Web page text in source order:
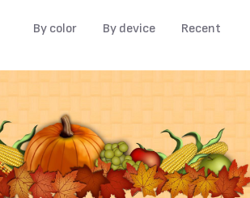
By color By device Recent